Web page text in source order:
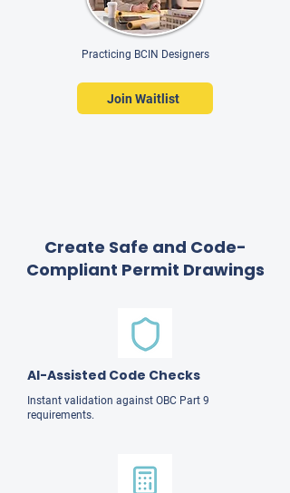
Practicing BCIN Designers
Join Waitlist
Create Safe and Code-
Compliant Permit Drawings
AI-Assisted Code Checks
Instant validation against OBC Part 9
requirements.